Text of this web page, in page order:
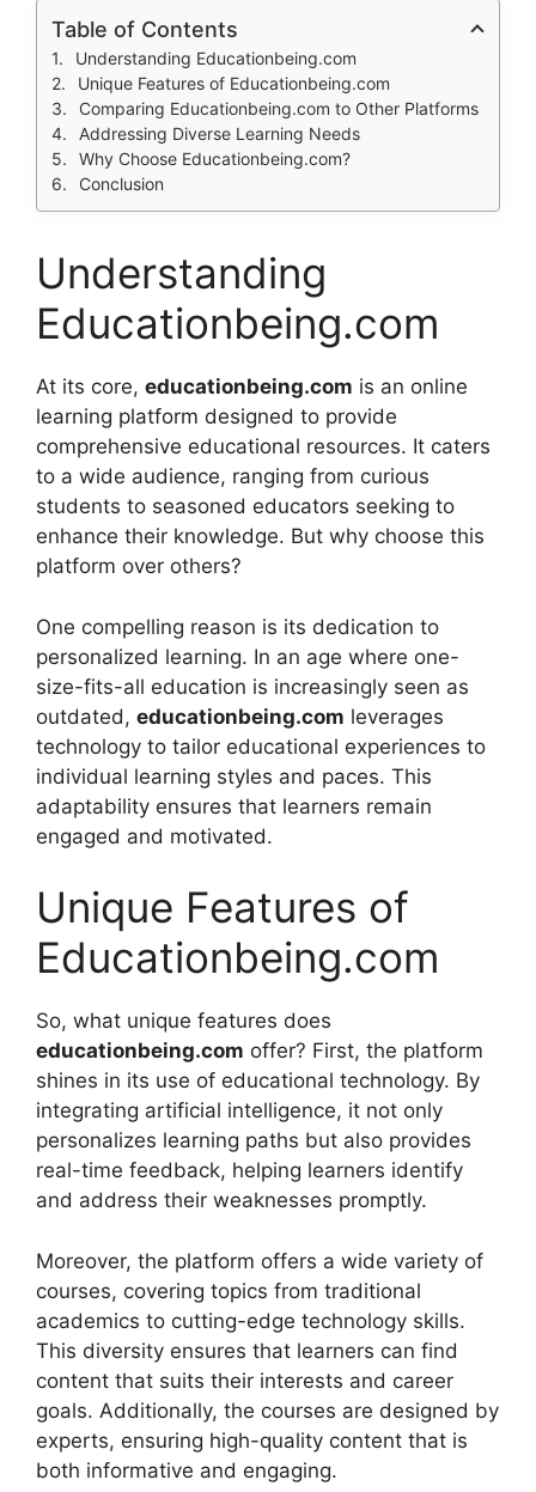
Table of Contents
Understanding Educationbeing.com
Unique Features of Educationbeing.com
Comparing Educationbeing.com to Other Platforms
Addressing Diverse Learning Needs
Why Choose Educationbeing.com?
Conclusion
Understanding
Educationbeing.com
At its core, educationbeing.com is an online
learning platform designed to provide
comprehensive educational resources. It caters
to a wide audience, ranging from curious
students to seasoned educators seeking to
enhance their knowledge. But why choose this
platform over others?
One compelling reason is its dedication to
personalized learning. In an age where one-
size-fits-all education is increasingly seen as
outdated, educationbeing.com leverages
technology to tailor educational experiences to
individual learning styles and paces. This
adaptability ensures that learners remain
engaged and motivated.
Unique Features of
Educationbeing.com
So, what unique features does
educationbeing.com offer? First, the platform
shines in its use of educational technology. By
integrating artificial intelligence, it not only
personalizes learning paths but also provides
real-time feedback, helping learners identify
and address their weaknesses promptly.
Moreover, the platform offers a wide variety of
courses, covering topics from traditional
academics to cutting-edge technology skills.
This diversity ensures that learners can find
content that suits their interests and career
goals. Additionally, the courses are designed by
experts, ensuring high-quality content that is
both informative and engaging.